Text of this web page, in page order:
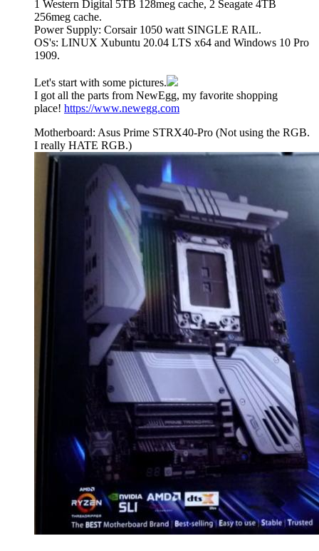
1 Western Digital 5TB 128meg cache, 2 Seagate 4TB
256meg cache.
Power Supply: Corsair 1050 watt SINGLE RAIL.
OS's: LINUX Xubuntu 20.04 LTS x64 and Windows 10 Pro
1909.
Let's start with some pictures.
I got all the parts from NewEgg, my favorite shopping
place! https://www.newegg.com
Motherboard: Asus Prime STRX40-Pro (Not using the RGB.
I really HATE RGB.)